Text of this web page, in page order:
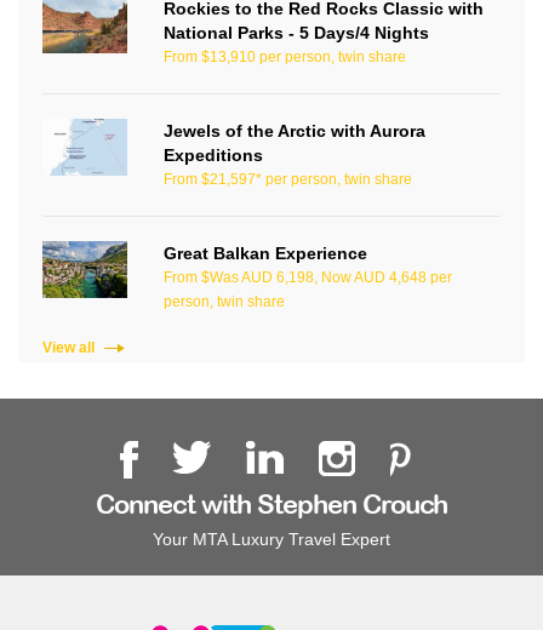
Rockies to the Red Rocks Classic with
National Parks - 5 Days/4 Nights
From $13,910 per person, twin share
Jewels of the Arctic with Aurora
Expeditions
From $21,597* per person, twin share
Great Balkan Experience
From $Was AUD 6,198, Now AUD 4,648 per
person, twin share
View all
Connect with Stephen Crouch
Your MTA Luxury Travel Expert